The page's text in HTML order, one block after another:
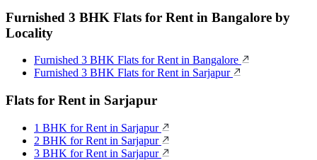
Furnished 3 BHK Flats for Rent in Bangalore by
Locality
Furnished 3 BHK Flats for Rent in Bangalore
Furnished 3 BHK Flats for Rent in Sarjapur
Flats for Rent in Sarjapur
1 BHK for Rent in Sarjapur
2 BHK for Rent in Sarjapur
3 BHK for Rent in Sarjapur